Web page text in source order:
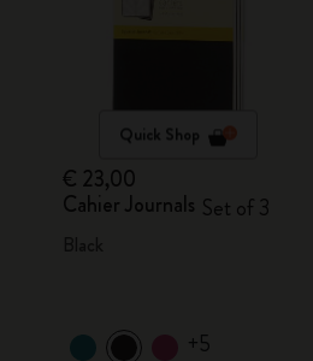
Quick Shop
€ 23,00
Cahier Journals Set of 3
+5